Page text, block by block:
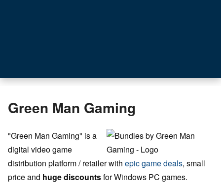
Green Man Gaming
"Green Man Gaming" is a
digital video game
distribution platform / retailer with epic game deals, small
price and huge discountsfor Windows PC games.